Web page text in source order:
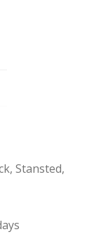
Stansted,